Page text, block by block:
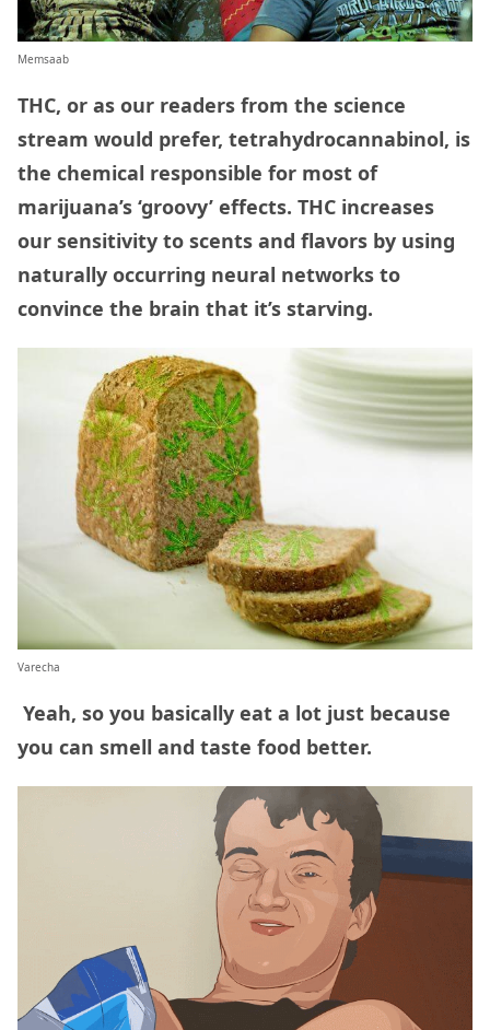
Memsaab
THC, or as our readers from the science
stream would prefer, tetrahydrocannabinol, is
the chemical responsible for most of
marijuana’s ‘groovy’ effects. THC increases
our sensitivity to scents and flavors by using
naturally occurring neural networks to
convince the brain that it’s starving.
Varecha
Yeah, so you basically eat a lot just because
you can smell and taste food better.